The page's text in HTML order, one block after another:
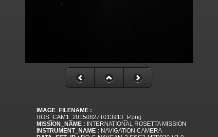
IMAGE_FILENAME :
ROS_CAM1_20150827T013913_P.png
MISSION_NAME : INTERNATIONAL ROSETTA MISSION
INSTRUMENT_NAME : NAVIGATION CAMERA